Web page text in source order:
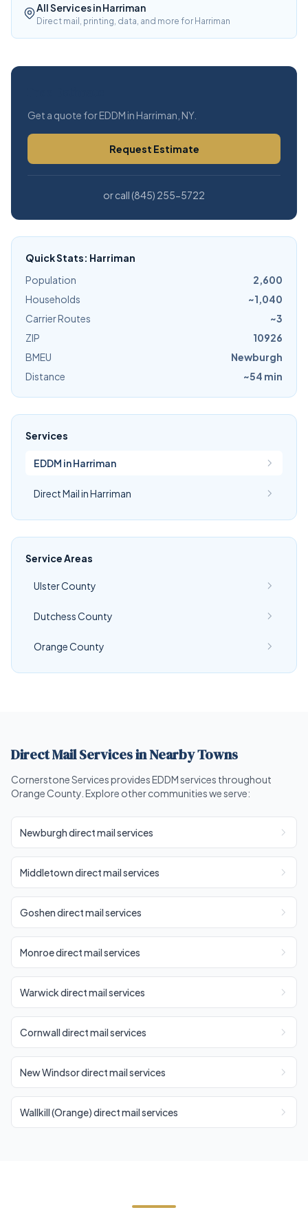
All Services in Harriman
Direct mail, printing, data, and more for Harriman
Get a quote for EDDM in Harriman, NY.
Request Estimate
or call (845) 255-5722
Quick Stats: Harriman
Population
2,600
Households
~1,040
Carrier Routes
~3
ZIP
10926
BMEU
Newburgh
Distance
~54 min
Services
EDDM in Harriman
Direct Mail in Harriman
Service Areas
Ulster County
Dutchess County
Orange County
Direct Mail Services in Nearby Towns
Cornerstone Services provides EDDM services throughout
Orange County. Explore other communities we serve:
Newburgh direct mail services
Middletown direct mail services
Goshen direct mail services
Monroe direct mail services
Warwick direct mail services
Cornwall direct mail services
New Windsor direct mail services
Wallkill (Orange) direct mail services